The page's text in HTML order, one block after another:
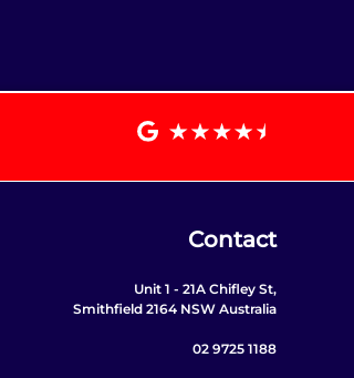
Contact
Unit 1 - 21A Chifley St,
Smithfield 2164 NSW Australia
02 9725 1188